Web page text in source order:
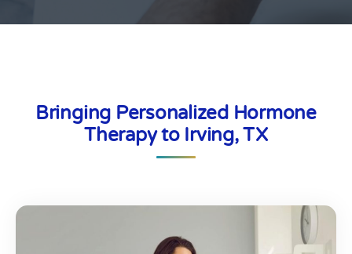
Bringing Personalized Hormone
Therapy to Irving, TX